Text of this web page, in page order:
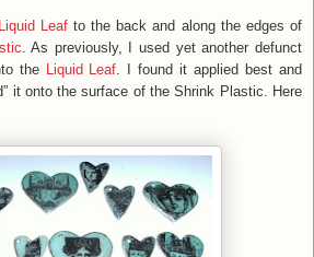
Liquid Leafto the back and along the edges of
. As previously, I used yet another defunct
theLiquid Leaf. I found it applied best and
it onto the surface of the Shrink Plastic. Here